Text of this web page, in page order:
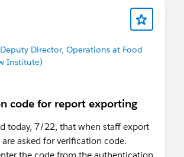
Director, Operations at Food
Institute)
code for report exporting
today, 7/22, that when staff export
are asked for verification code.